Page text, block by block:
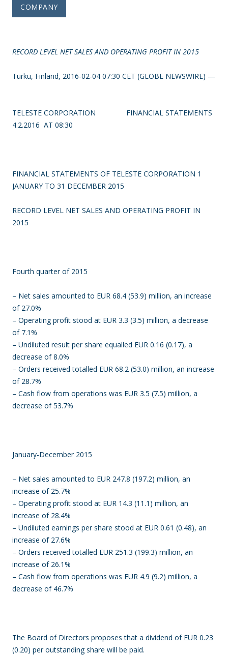
COMPANY
RECORD LEVEL NET SALES AND OPERATING PROFIT IN 2015
Turku, Finland, 2016-02-04 07:30 CET (GLOBE NEWSWIRE) —
TELESTE CORPORATION
FINANCIAL STATEMENTS
4.2.2016 AT 08:30
FINANCIAL STATEMENTS OF TELESTE CORPORATION 1
JANUARY TO 31 DECEMBER 2015
RECORD LEVEL NET SALES AND OPERATING PROFIT IN
2015
Fourth quarter of 2015
– Net sales amounted to EUR 68.4 (53.9) million, an increase
of 27.0%
– Operating profit stood at EUR 3.3 (3.5) million, a decrease
of 7.1%
– Undiluted result per share equalled EUR 0.16 (0.17), a
decrease of 8.0%
– Orders received totalled EUR 68.2 (53.0) million, an increase
of 28.7%
– Cash flow from operations was EUR 3.5 (7.5) million, a
decrease of 53.7%
January-December 2015
– Net sales amounted to EUR 247.8 (197.2) million, an
increase of 25.7%
– Operating profit stood at EUR 14.3 (11.1) million, an
increase of 28.4%
– Undiluted earnings per share stood at EUR 0.61 (0.48), an
increase of 27.6%
– Orders received totalled EUR 251.3 (199.3) million, an
increase of 26.1%
– Cash flow from operations was EUR 4.9 (9.2) million, a
decrease of 46.7%
The Board of Directors proposes that a dividend of EUR 0.23
(0.20) per outstanding share will be paid.